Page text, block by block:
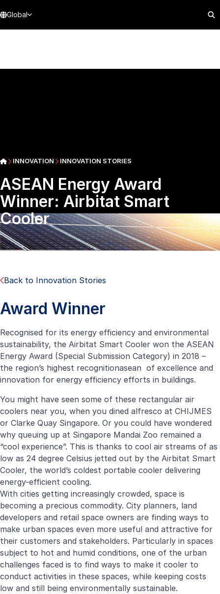
Global
INNOVATION INNOVATION STORIES
ASEAN Energy Award
Winner: Airbitat Smart
Cooler
Back to Innovation Stories
Award Winner
Recognised for its energy efficiency and environmental
sustainability, the Airbitat Smart Cooler won the ASEAN
Energy Award (Special Submission Category) in 2018 –
the region’s highest recognitionasean of excellence and
innovation for energy efficiency efforts in buildings.
You might have seen some of these rectangular air
coolers near you, when you dined alfresco at CHIJMES
or Clarke Quay Singapore. Or you could have wondered
why queuing up at Singapore Mandai Zoo remained a
“cool experience”. This is thanks to cool air streams of as
low as 24 degree Celsius jetted out by the Airbitat Smart
Cooler, the world’s coldest portable cooler delivering
energy-efficient cooling.
With cities getting increasingly crowded, space is
becoming a precious commodity. City planners, land
developers and retail space owners are finding ways to
make urban spaces even more useful and attractive for
their customers and stakeholders. Particularly in spaces
subject to hot and humid conditions, one of the urban
challenges faced is to find ways to make it cooler to
conduct activities in these spaces, while keeping costs
low and still being environmentally sustainable.